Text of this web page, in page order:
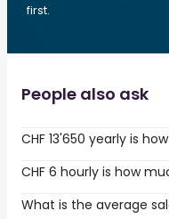
first.
People also ask
CHF 13'650 yearly is
CHF 6 hourly is how
What is the average